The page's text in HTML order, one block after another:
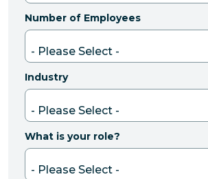
Number of Employees
Industry
What is your role?